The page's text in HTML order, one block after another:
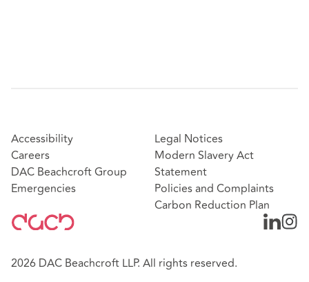
Accessibility
Careers
DAC Beachcroft Group
Emergencies
Legal Notices
Modern Slavery Act
Statement
Policies and Complaints
Carbon Reduction Plan
2026 DAC Beachcroft LLP. All rights reserved.